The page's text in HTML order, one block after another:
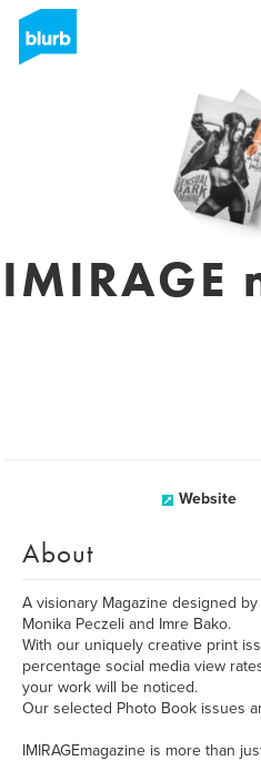
IMIRAGE
Website
About
A visionary Magazine designed
Monika Peczeli and Imre Bako.
With our uniquely creative print
percentage social media view
your work will be noticed.
Our selected Photo Book issues
IMIRAGEmagazine is more than